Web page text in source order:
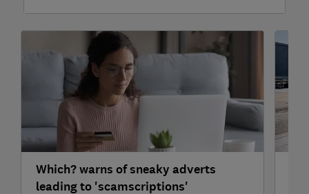
Which? warns of sneaky adverts
leading to 'scamscriptions'